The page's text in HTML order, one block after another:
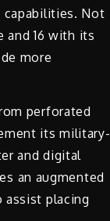
capabilities. Not
and 16 with its
more
perforated
its military-
and digital
an augmented
placing